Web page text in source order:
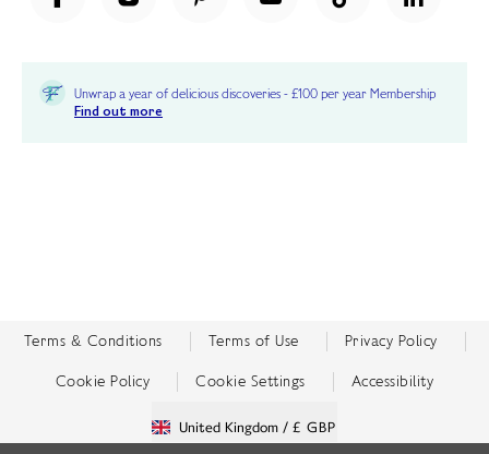
Unwrap a year of delicious discoveries - £100 per year Membership
Find out more
Terms & Conditions Terms of Use Privacy Policy
Cookie Policy Cookie Settings Accessibility
United Kingdom / £ GBP